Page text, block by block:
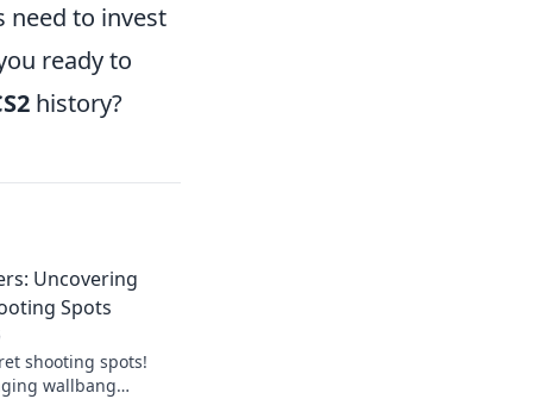
need to invest
ready to
history?
Uncovering
Spots
shooting spots!
wallbang